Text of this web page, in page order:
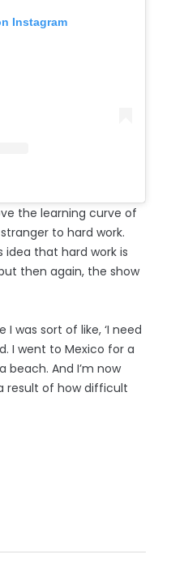
Instagram
the learning curve of
to hard work.
idea that hard work is
then again, the show
was sort of like, ‘I need
I went to Mexico for a
beach. And I’m now
result of how difficult